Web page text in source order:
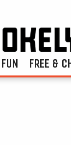
FUN FREE &